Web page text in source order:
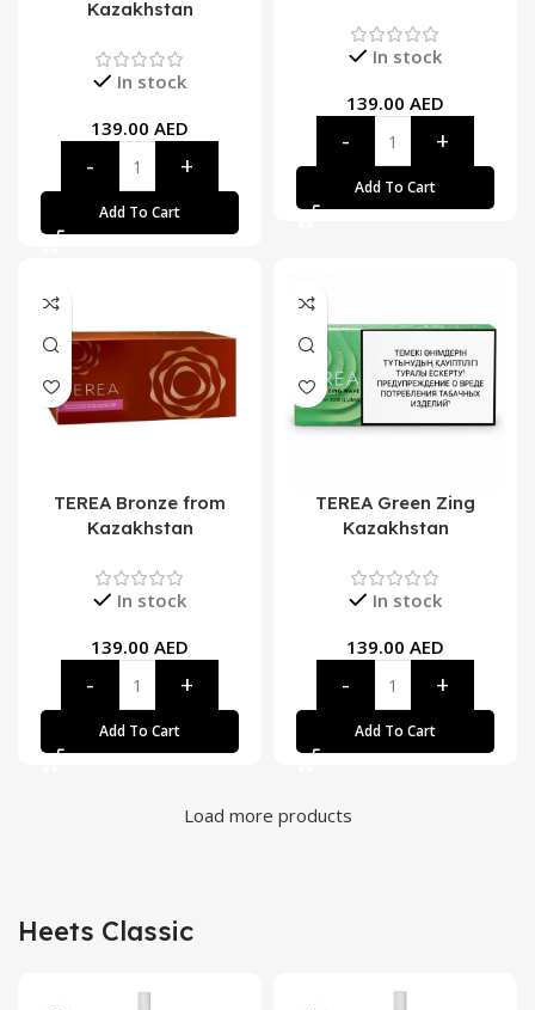
Kazakhstan
In stock
139.00 AED
Add To Cart
In stock
139.00 AED
Add To Cart
TEREA Bronze from
Kazakhstan
In stock
139.00 AED
Add To Cart
TEREA Green Zing
Kazakhstan
In stock
139.00 AED
Add To Cart
Load more products
Heets Classic